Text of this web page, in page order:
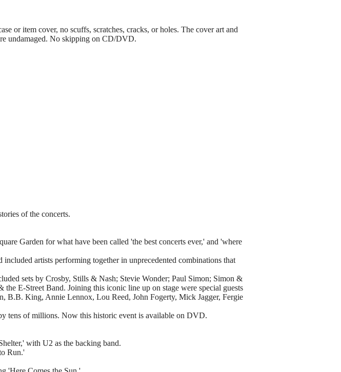
or item cover, no scuffs, scratches, cracks, or holes. The cover art and
undamaged. No skipping on CD/DVD.
of the concerts.
Garden for what have been called 'the best concerts ever,' and 'where
artists performing together in unprecedented combinations that
sets by Crosby, Stills & Nash; Stevie Wonder; Paul Simon; Simon &
E-Street Band. Joining this iconic line up on stage were special guests
B.B. King, Annie Lennox, Lou Reed, John Fogerty, Mick Jagger, Fergie
tens of millions. Now this historic event is available on DVD.
with U2 as the backing band.
Run.'